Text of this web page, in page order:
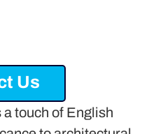
by its
brickwork,